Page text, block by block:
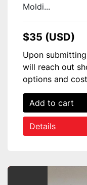
Moldi...
$35 (USD)
Upon
will reach out
options and
Add to cart
Details